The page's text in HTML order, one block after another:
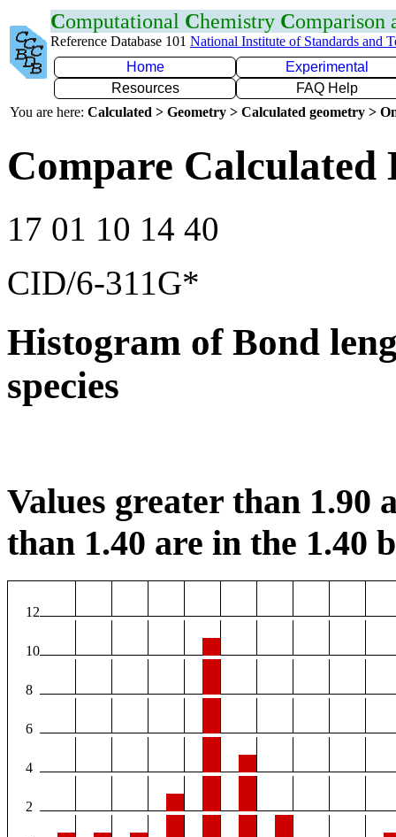
Computational Chemistry Comparison
Reference Database 101 National Institute of Standards and
Home
Experimental
Resources
FAQ Help
You are here: Calculated > Geometry > Calculated geometry >
Compare Calculated
17 01 10 14 40
CID/6-311G*
Histogram of Bond
species
Values greater than 1.90
than 1.40 are in the 1.40
12
10
8
6
4
2